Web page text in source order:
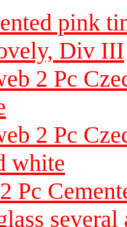
pink
Div III
2 Pc
2 Pc
white
Pc